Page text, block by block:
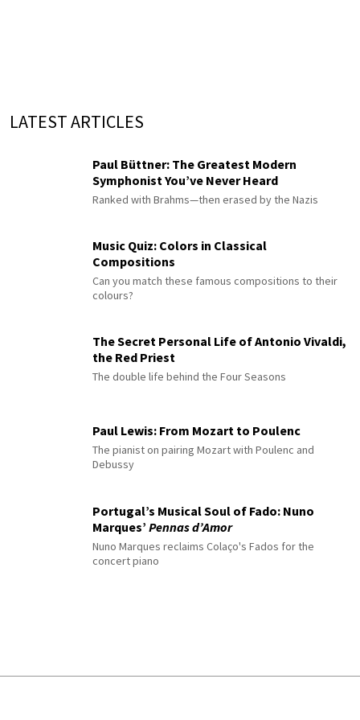
LATEST ARTICLES
Paul Büttner: The Greatest Modern
Symphonist You’ve Never Heard
Ranked with Brahms—then erased by the Nazis
Music Quiz: Colors in Classical
Compositions
Can you match these famous compositions to their
colours?
The Secret Personal Life of Antonio Vivaldi,
the Red Priest
The double life behind the Four Seasons
Paul Lewis: From Mozart to Poulenc
The pianist on pairing Mozart with Poulenc and
Debussy
Portugal’s Musical Soul of Fado: Nuno
Marques’ Pennas d’Amor
Nuno Marques reclaims Colaço's Fados for the
concert piano